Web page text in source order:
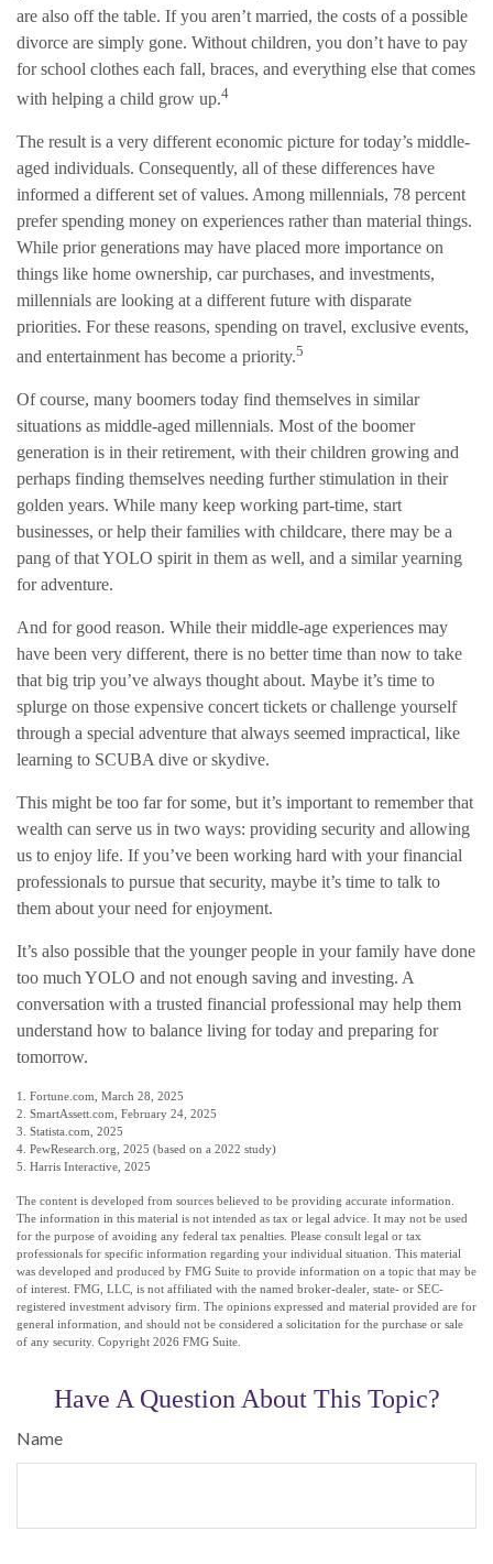
are also off the table. If you aren’t married, the costs of a possible
divorce are simply gone. Without children, you don’t have to pay
for school clothes each fall, braces, and everything else that comes
with helping a child grow up.4
The result is a very different economic picture for today’s middle-
aged individuals. Consequently, all of these differences have
informed a different set of values. Among millennials, 78 percent
prefer spending money on experiences rather than material things.
While prior generations may have placed more importance on
things like home ownership, car purchases, and investments,
millennials are looking at a different future with disparate
priorities. For these reasons, spending on travel, exclusive events,
and entertainment has become a priority.5
Of course, many boomers today find themselves in similar
situations as middle-aged millennials. Most of the boomer
generation is in their retirement, with their children growing and
perhaps finding themselves needing further stimulation in their
golden years. While many keep working part-time, start
businesses, or help their families with childcare, there may be a
pang of that YOLO spirit in them as well, and a similar yearning
for adventure.
And for good reason. While their middle-age experiences may
have been very different, there is no better time than now to take
that big trip you’ve always thought about. Maybe it’s time to
splurge on those expensive concert tickets or challenge yourself
through a special adventure that always seemed impractical, like
learning to SCUBA dive or skydive.
This might be too far for some, but it’s important to remember that
wealth can serve us in two ways: providing security and allowing
us to enjoy life. If you’ve been working hard with your financial
professionals to pursue that security, maybe it’s time to talk to
them about your need for enjoyment.
It’s also possible that the younger people in your family have done
too much YOLO and not enough saving and investing. A
conversation with a trusted financial professional may help them
understand how to balance living for today and preparing for
tomorrow.
1. Fortune.com, March 28, 2025
2. SmartAssett.com, February 24, 2025
3. Statista.com, 2025
4. PewResearch.org, 2025 (based on a 2022 study)
5. Harris Interactive, 2025
The content is developed from sources believed to be providing accurate information.
The information in this material is not intended as tax or legal advice. It may not be used
for the purpose of avoiding any federal tax penalties. Please consult legal or tax
professionals for specific information regarding your individual situation. This material
was developed and produced by FMG Suite to provide information on a topic that may be
of interest. FMG, LLC, is not affiliated with the named broker-dealer, state- or SEC-
registered investment advisory firm. The opinions expressed and material provided are for
general information, and should not be considered a solicitation for the purchase or sale
of any security. Copyright 2026 FMG Suite.
Have A Question About This Topic?
Name